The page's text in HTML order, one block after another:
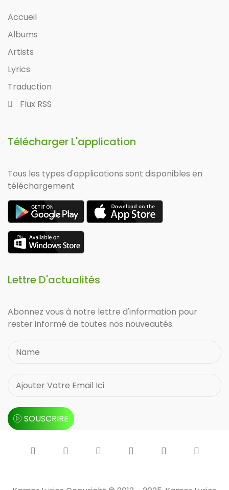
Accueil
Albums
Artists
Lyrics
Traduction
Flux RSS
Télécharger L'application
Tous les types d'applications sont disponibles en
téléchargement
Lettre D'actualités
Abonnez vous à notre lettre d'information pour
rester informé de toutes nos nouveautés.
SOUSCRIRE